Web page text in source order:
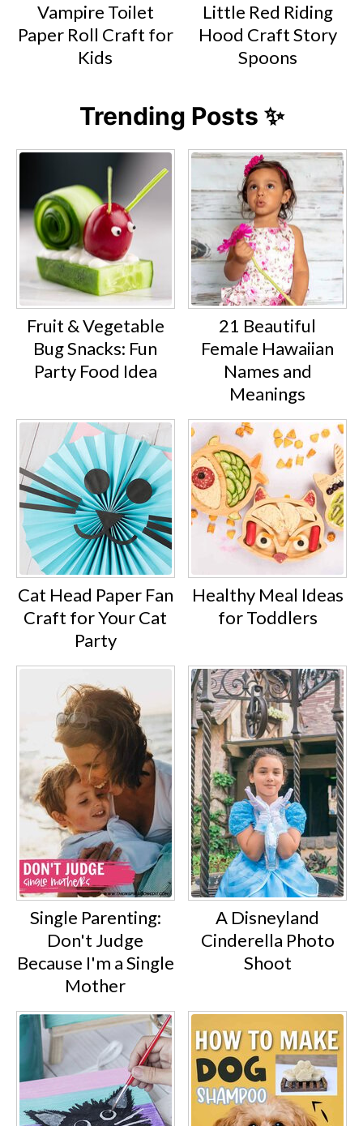
Vampire Toilet
Paper Roll Craft for
Kids
Little Red Riding
Hood Craft Story
Spoons
Trending Posts ✨
Fruit & Vegetable
Bug Snacks: Fun
Party Food Idea
21 Beautiful
Female Hawaiian
Names and
Meanings
Cat Head Paper Fan
Craft for Your Cat
Party
Healthy Meal Ideas
for Toddlers
Single Parenting:
Don't Judge
Because I'm a Single
Mother
A Disneyland
Cinderella Photo
Shoot